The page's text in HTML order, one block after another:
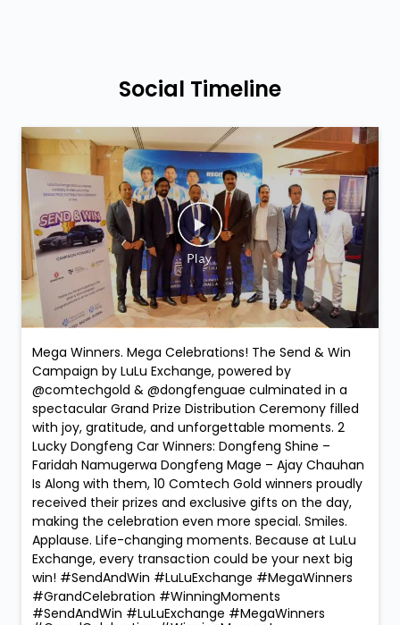
Social Timeline
Mega Winners. Mega Celebrations! The Send & Win
Campaign by LuLu Exchange, powered by
@comtechgold & @dongfenguae culminated in a
spectacular Grand Prize Distribution Ceremony filled
with joy, gratitude, and unforgettable moments. 2
Lucky Dongfeng Car Winners: Dongfeng Shine –
Faridah Namugerwa Dongfeng Mage – Ajay Chauhan